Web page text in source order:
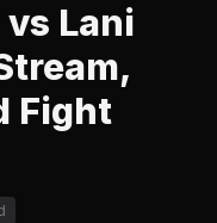
Lani
Fight